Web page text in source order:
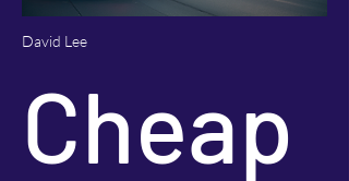
David Lee
Cheap